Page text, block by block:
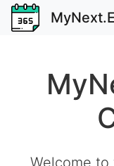
Welcome